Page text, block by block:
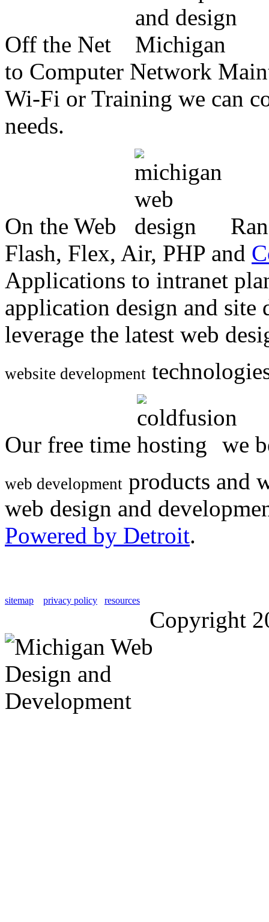
Off the Net
to Computer Network
Wi-Fi or Training we can
needs.
On the Web
Flash, Flex, Air, PHP and
Applications to intranet
application design and
leverage the latest web
website development
Our free time we
web development products and
web design and
Powered by Detroit.
sitemap privacy policy resources
Copyright